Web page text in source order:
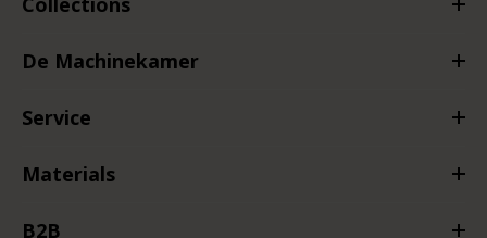
De Machinekamer
Service
Materials
B2B